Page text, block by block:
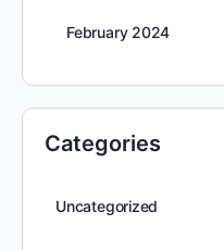
February 2024
Categories
Uncategorized